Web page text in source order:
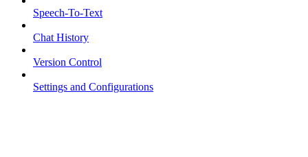
Speech-To-Text
Chat History
Version Control
Settings and Configurations